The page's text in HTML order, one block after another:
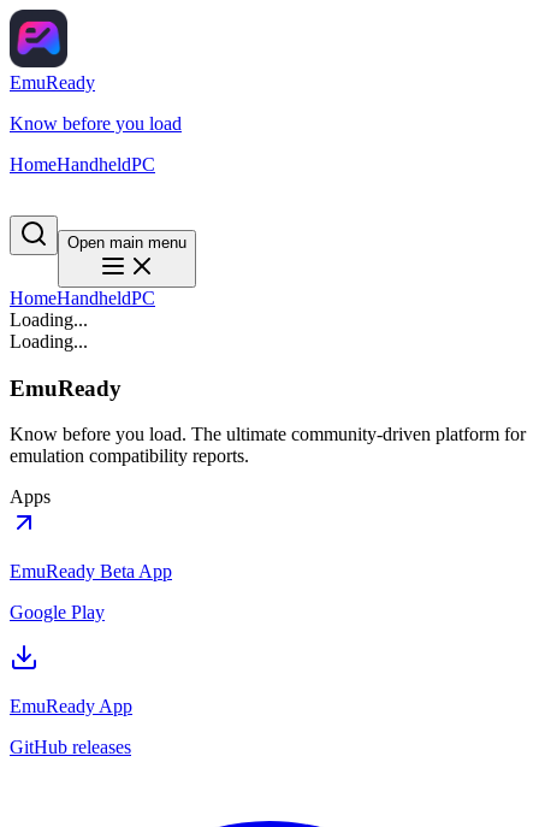
EmuReady
Know before you load
HomeHandheldPC
Open main menu
HomeHandheldPC
Loading...
Loading...
EmuReady
Know before you load. The ultimate community-driven platform for
emulation compatibility reports.
Apps
EmuReady Beta App
Google Play
EmuReady App
GitHub releases